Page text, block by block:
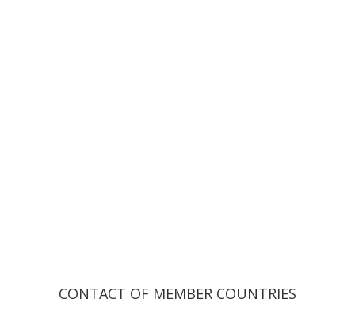
CONTACT OF MEMBER COUNTRIES